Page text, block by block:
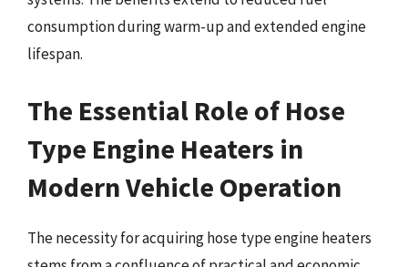
consumption during warm-up and extended engine
lifespan.
The Essential Role of Hose
Type Engine Heaters in
Modern Vehicle Operation
The necessity for acquiring hose type engine heaters